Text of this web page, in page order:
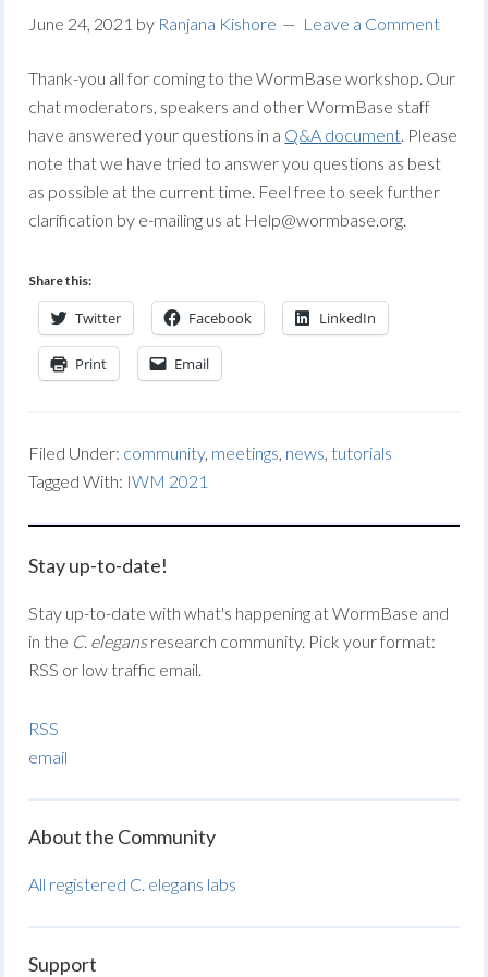
June 24, 2021 by Ranjana Kishore Leave a Comment
Thank-you all for coming to the WormBase workshop. Our
chat moderators, speakers and other WormBase staff
have answered your questions in a Q&A document. Please
note that we have tried to answer you questions as best
as possible at the current time. Feel free to seek further
clarification by e-mailing us at Help@wormbase.org.
Share this:
Twitter Facebook LinkedIn
Print Email
Filed Under: community, meetings, news,tutorials
Tagged With: IWM 2021
Stay up-to-date!
Stay up-to-date with what's happening at WormBase and
in the C. elegansresearch community. Pick your format:
RSS or low traffic email.
RSS
email
About the Community
All registered C. elegans labs
Support